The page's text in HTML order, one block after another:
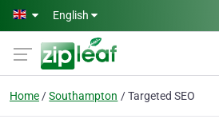
Skip to main content
English
Home Southampton Targeted SEO